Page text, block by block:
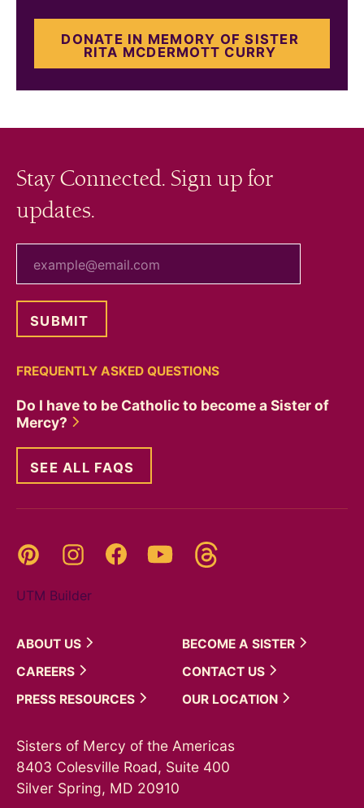
DONATE IN MEMORY OF SISTER
RITA MCDERMOTT CURRY
Stay Connected. Sign up for
updates.
FREQUENTLY ASKED QUESTIONS
Do I have to be Catholic to become a Sister of
Mercy?
SEE ALL FAQS
Pinterest InstagramFacebookYouTube
UTM Builder
ABOUT US BECOME A SISTER
CAREERS
CONTACT US
PRESS RESOURCES OUR LOCATION
Sisters of Mercy of the Americas
8403 Colesville Road, Suite 400
Silver Spring, MD 20910